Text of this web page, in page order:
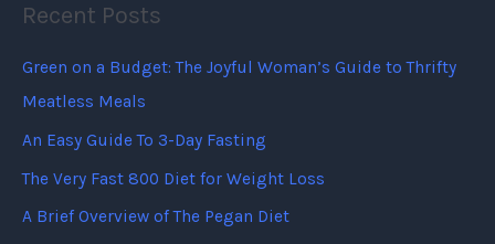
Recent Posts
Green on a Budget: The Joyful Woman’s Guide to Thrifty
Meatless Meals
An Easy Guide To 3-Day Fasting
The Very Fast 800 Diet for Weight Loss
A Brief Overview of The Pegan Diet